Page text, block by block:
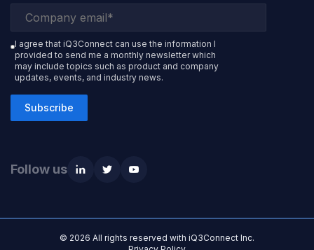
I agree that iQ3Connect can use the information I
provided to send me a monthly newsletter which
may include topics such as product and company
updates, events, and industry news.
Subscribe
Follow us
© 2026 All rights reserved with iQ3Connect Inc.